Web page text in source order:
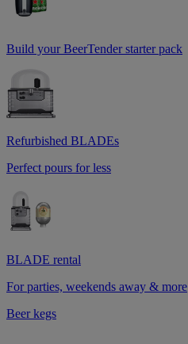
Build your BeerTender starter pack
Refurbished BLADEs
Perfect pours for less
BLADE rental
For parties, weekends away & more
Beer kegs